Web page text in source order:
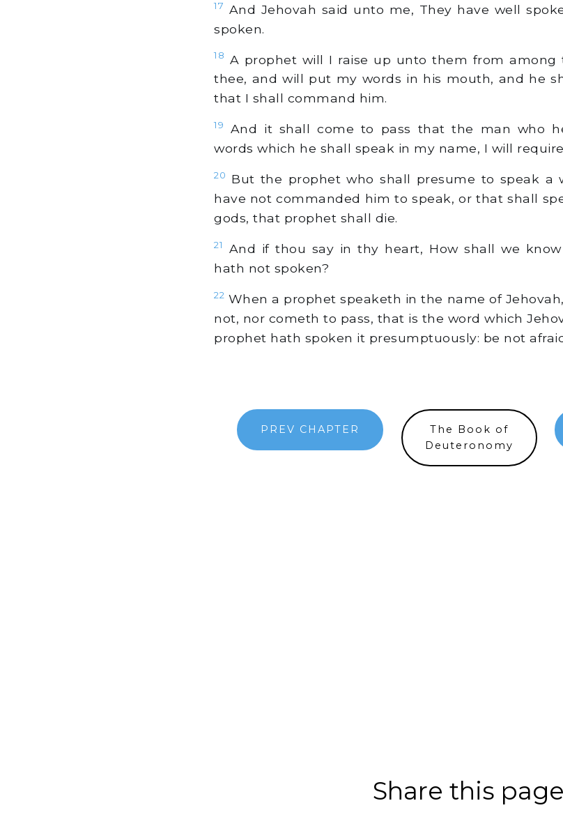
17 And Jehovah said unto me, They have well
spoken.
18 A prophet will I raise up unto them from among
thee, and will put my words in his mouth, and he
that I shall command him.
19
And it shall come to pass that the man who
words which he shall speak in my name, I will
20
But the prophet who shall presume to speak a
have not commanded him to speak, or that shall
gods, that prophet shall die.
21
And if thou say in thy heart, How shall we
hath not spoken?
22 When a prophet speaketh in the name of
not, nor cometh to pass, that is the word which
prophet hath spoken it presumptuously: be not
PREV CHAPTER
The Book of
Deuteronomy
Share this page